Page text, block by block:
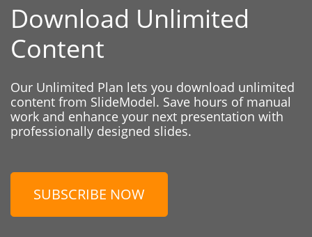
Download Unlimited
Content
Our Unlimited Plan lets you download unlimited
content from SlideModel. Save hours of manual
work and enhance your next presentation with
professionally designed slides.
SUBSCRIBE NOW